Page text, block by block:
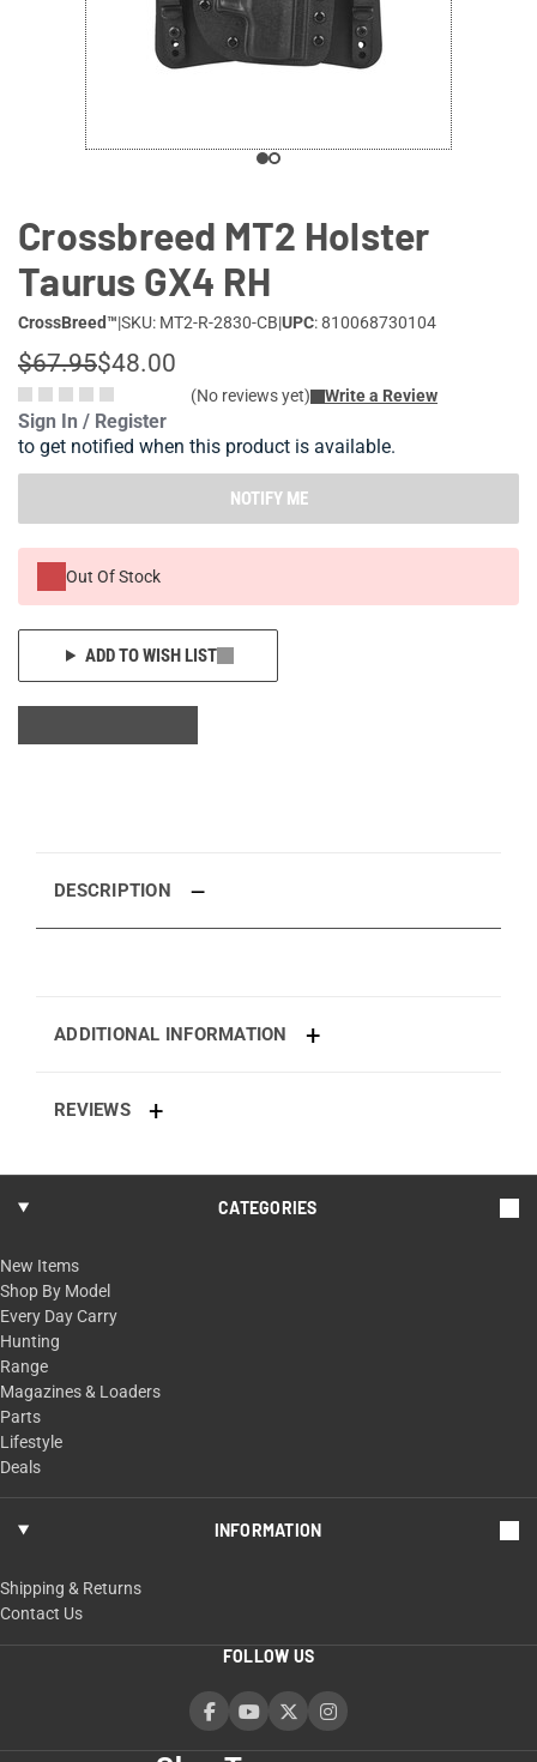
Crossbreed MT2 Holster
Taurus GX4 RH
CrossBreed™|SKU: MT2-R-2830-CB|UPC: 810068730104
$67.95$48.00
(No reviews yet) Write a Review
Sign In / Register
to get notified when this product is available.
NOTIFY ME
Out Of Stock
ADD TO WISH LIST
DESCRIPTION
ADDITIONAL INFORMATION
REVIEWS
CATEGORIES
New Items
Shop By Model
Every Day Carry
Hunting
Range
Magazines & Loaders
Parts
Lifestyle
Deals
INFORMATION
Shipping & Returns
Contact Us
FOLLOW US